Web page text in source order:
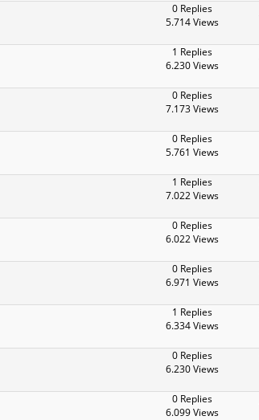
0 Replies
5.714 Views
1 Replies
6.230 Views
0 Replies
7.173 Views
0 Replies
5.761 Views
1 Replies
7.022 Views
0 Replies
6.022 Views
0 Replies
6.971 Views
1 Replies
6.334 Views
0 Replies
6.230 Views
0 Replies
6.099 Views